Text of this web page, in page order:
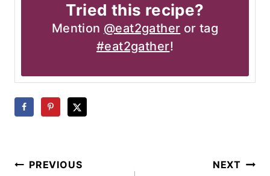
Tried this recipe?
Mention @eat2gather or tag
#eat2gather!
Post
PREVIOUS NEXT